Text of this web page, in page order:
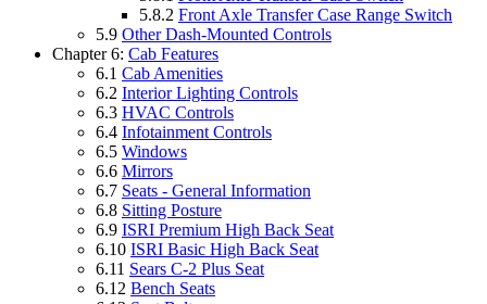
5.8.2 Front Axle Transfer Case Range Switch
5.9 Other Dash-Mounted Controls
Chapter 6: Cab Features
6.1 Cab Amenities
6.2 Interior Lighting Controls
6.3 HVAC Controls
6.4 Infotainment Controls
6.5 Windows
6.6 Mirrors
6.7 Seats - General Information
6.8 Sitting Posture
6.9 ISRI Premium High Back Seat
6.10 ISRI Basic High Back Seat
6.11 Sears C-2 Plus Seat
6.12 Bench Seats